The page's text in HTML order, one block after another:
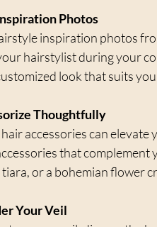
Photos
inspiration photos
hairstylist during your
look that suits
Thoughtfully
accessories can
that complement
or a bohemian flower
Your Veil